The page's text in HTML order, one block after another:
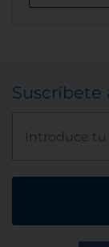
Suscríbete